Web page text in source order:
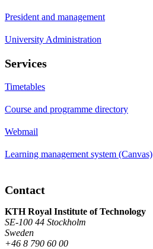
President and management
University Administration
Services
Timetables
Course and programme directory
Webmail
Learning management system (Canvas)
Contact
KTH Royal Institute of Technology
SE-100 44 Stockholm
Sweden
+46 8 790 60 00